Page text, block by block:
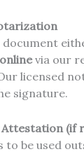
document
onlinevia our
licensed
signature.
(if
be used